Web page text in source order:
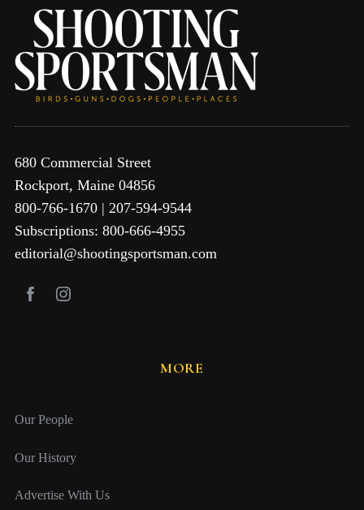
680 Commercial Street
Rockport, Maine 04856
800-766-1670 | 207-594-9544
Subscriptions: 800-666-4955
editorial@shootingsportsman.com
MORE
Our People
Our History
Advertise With Us